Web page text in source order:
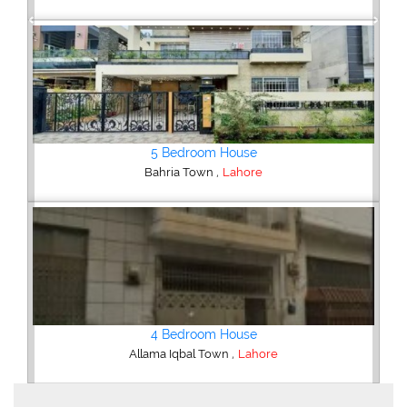
6 Bedroom House
DHA Defence,Lahore
5 Bedroom House
DHA Defence,Lahore
Previous Next